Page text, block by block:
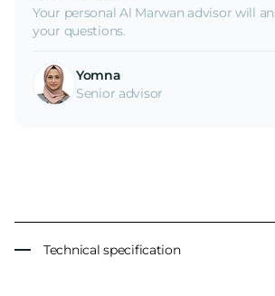
Your personal Al Marwan advisor will
your questions.
Yomna
Senior advisor
Technical specification